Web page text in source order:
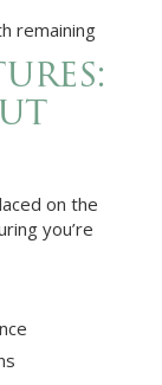
remaining
on the
you’re